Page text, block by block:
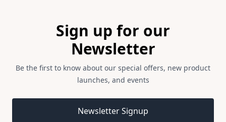
Sign up for our
Newsletter
Be the first to know about our special offers, new product
launches, and events
Newsletter Signup